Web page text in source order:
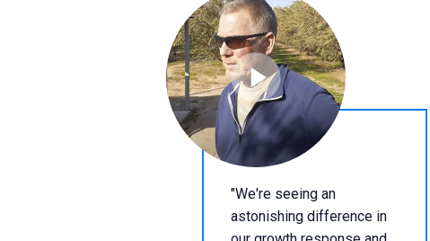
"We're seeing an
astonishing difference in